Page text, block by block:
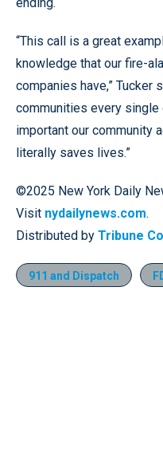
“This call is a great
knowledge that our fire-
companies have,” Tucker
communities every single
important our community
literally saves lives.”
©2025 New York Daily
Visit nydailynews.com.
Distributed by Tribune
911 and Dispatch